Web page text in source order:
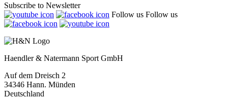
Subscribe to Newsletter
Follow us Follow us
Haendler & Natermann Sport GmbH
Auf dem Dreisch 2
34346 Hann. Münden
Deutschland